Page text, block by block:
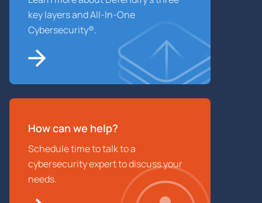
key layers and All-In-One
Cybersecurity®.
How can we help?
Schedule time to talk to a
cybersecurity expert to discuss your
needs.